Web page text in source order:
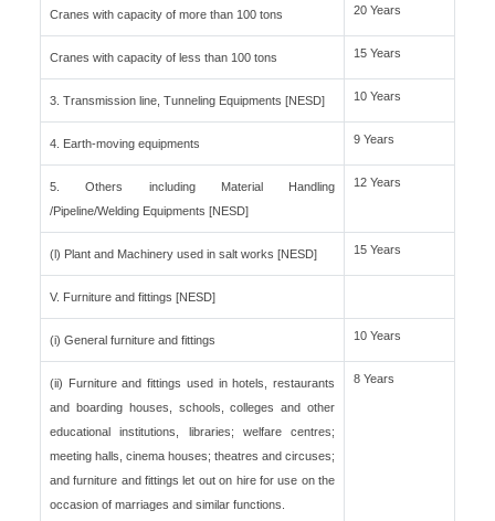
Cranes with capacity of more than 100 tons 20 Years
Cranes with capacity of less than 100 tons 15 Years
3. Transmission line, Tunneling Equipments [NESD] 10 Years
4. Earth-moving equipments 9 Years
5. Others including Material Handling
/Pipeline/Welding Equipments [NESD]
12 Years
(l) Plant and Machinery used in salt works [NESD] 15 Years
V. Furniture and fittings [NESD]
(i) General furniture and fittings 10 Years
(ii) Furniture and fittings used in hotels, restaurants
and boarding houses, schools, colleges and other
educational institutions, libraries; welfare centres;
meeting halls, cinema houses; theatres and circuses;
and furniture and fittings let out on hire for use on the
occasion of marriages and similar functions.
8 Years